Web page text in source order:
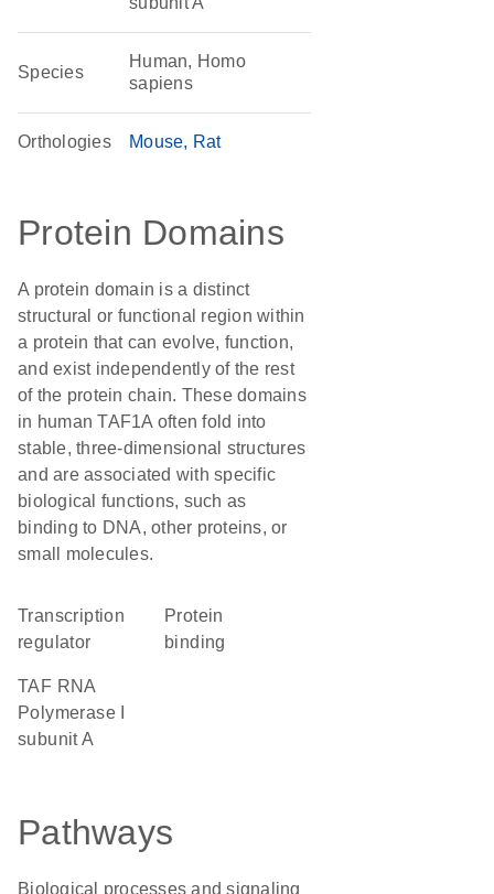
Species
Human, Homo
sapiens
Orthologies Mouse Rat
Protein Domains
A protein domain is a distinct
structural or functional region within
a protein that can evolve, function,
and exist independently of the rest
of the protein chain. These domains
in human TAF1A often fold into
stable, three-dimensional structures
and are associated with specific
biological functions, such as
binding to DNA, other proteins, or
small molecules.
transcription
regulator
protein
binding
TAF RNA
Polymerase I
subunit A
Pathways
Biological processes and signaling